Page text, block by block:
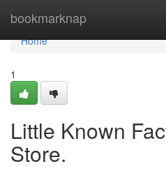
bookmarknap
Home
Home
1
Little Known
Store.